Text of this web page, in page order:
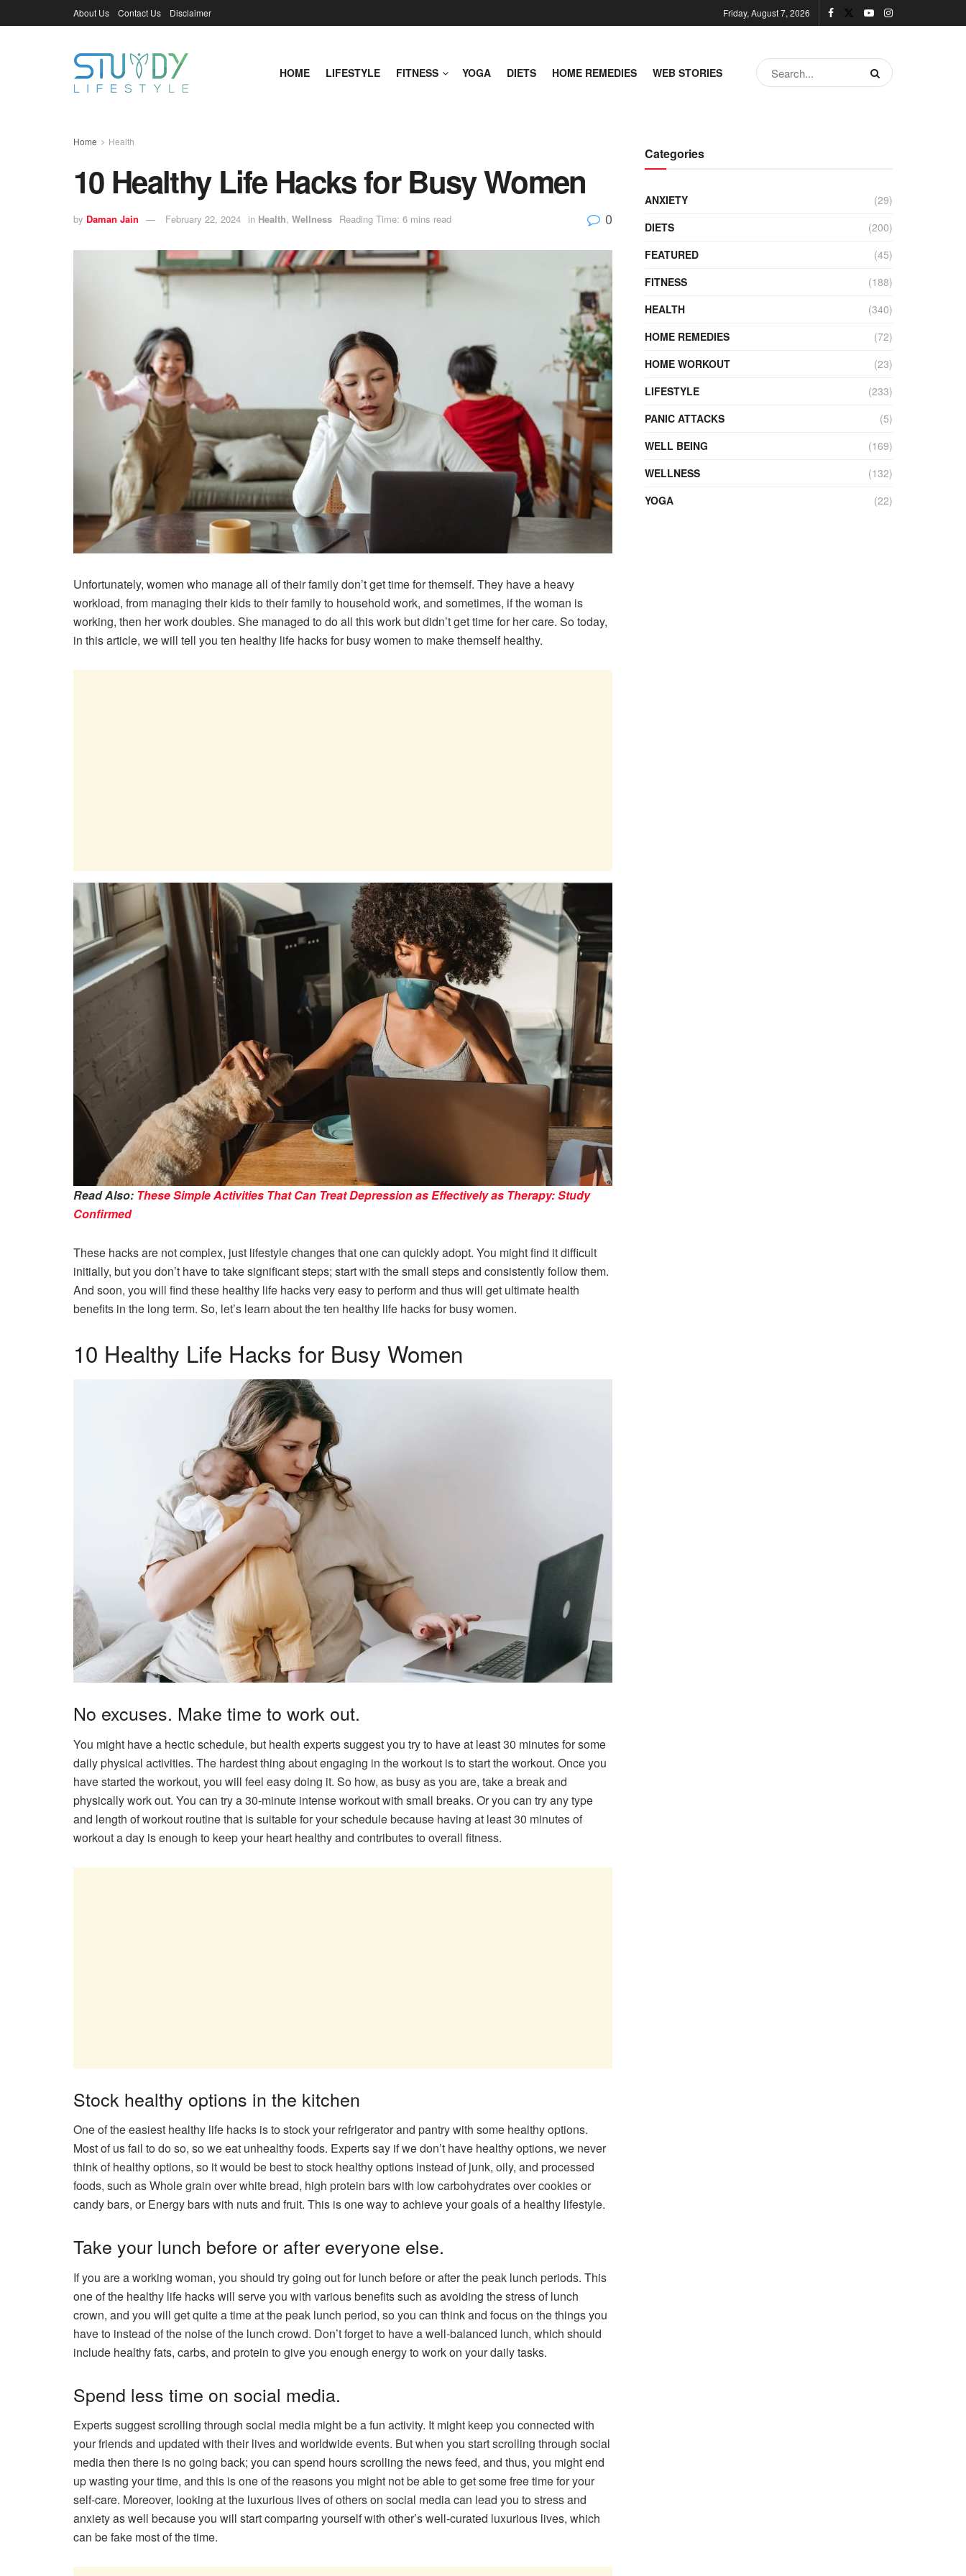
About Us Contact Us Disclaimer Friday, August 7, 2026
HOME LIFESTYLE FITNESS YOGA DIETS HOME REMEDIES WEB STORIES
Home Health
10 Healthy Life Hacks for Busy Women
by Daman Jain February 22, 2024 in Health, Wellness Reading Time: 6 mins read 0
Unfortunately, women who manage all of their family don’t get time for themself. They have a heavy
workload, from managing their kids to their family to household work, and sometimes, if the woman is
working, then her work doubles. She managed to do all this work but didn’t get time for her care. So today,
in this article, we will tell you ten healthy life hacks for busy women to make themself healthy.
Read Also: These Simple Activities That Can Treat Depression as Effectively as Therapy: Study
Confirmed
These hacks are not complex, just lifestyle changes that one can quickly adopt. You might find it difficult
initially, but you don’t have to take significant steps; start with the small steps and consistently follow them.
And soon, you will find these healthy life hacks very easy to perform and thus will get ultimate health
benefits in the long term. So, let’s learn about the ten healthy life hacks for busy women.
10 Healthy Life Hacks for Busy Women
No excuses. Make time to work out.
You might have a hectic schedule, but health experts suggest you try to have at least 30 minutes for some
daily physical activities. The hardest thing about engaging in the workout is to start the workout. Once you
have started the workout, you will feel easy doing it. So how, as busy as you are, take a break and
physically work out. You can try a 30-minute intense workout with small breaks. Or you can try any type
and length of workout routine that is suitable for your schedule because having at least 30 minutes of
workout a day is enough to keep your heart healthy and contributes to overall fitness.
Stock healthy options in the kitchen
One of the easiest healthy life hacks is to stock your refrigerator and pantry with some healthy options.
Most of us fail to do so, so we eat unhealthy foods. Experts say if we don’t have healthy options, we never
think of healthy options, so it would be best to stock healthy options instead of junk, oily, and processed
foods, such as Whole grain over white bread, high protein bars with low carbohydrates over cookies or
candy bars, or Energy bars with nuts and fruit. This is one way to achieve your goals of a healthy lifestyle.
Take your lunch before or after everyone else.
If you are a working woman, you should try going out for lunch before or after the peak lunch periods. This
one of the healthy life hacks will serve you with various benefits such as avoiding the stress of lunch
crown, and you will get quite a time at the peak lunch period, so you can think and focus on the things you
have to instead of the noise of the lunch crowd. Don’t forget to have a well-balanced lunch, which should
include healthy fats, carbs, and protein to give you enough energy to work on your daily tasks.
Spend less time on social media.
Experts suggest scrolling through social media might be a fun activity. It might keep you connected with
your friends and updated with their lives and worldwide events. But when you start scrolling through social
media then there is no going back; you can spend hours scrolling the news feed, and thus, you might end
up wasting your time, and this is one of the reasons you might not be able to get some free time for your
self-care. Moreover, looking at the luxurious lives of others on social media can lead you to stress and
anxiety as well because you will start comparing yourself with other’s well-curated luxurious lives, which
can be fake most of the time.
Categories
ANXIETY
(29)
DIETS
(200)
FEATURED
(45)
FITNESS
(188)
HEALTH
(340)
HOME REMEDIES
(72)
HOME WORKOUT
(23)
LIFESTYLE
(233)
PANIC ATTACKS
(5)
WELL BEING
(169)
WELLNESS
(132)
YOGA
(22)